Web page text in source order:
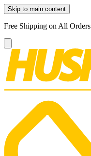
Skip to main content
Free Shipping on All Orders